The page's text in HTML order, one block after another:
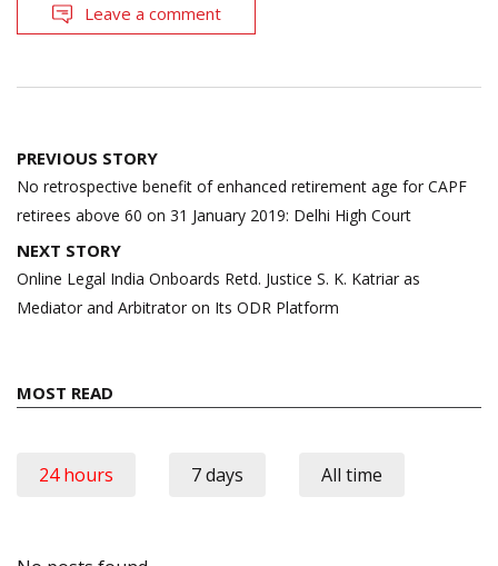
Leave a comment
Post
navigation
PREVIOUS STORY
No retrospective benefit of enhanced retirement age for CAPF
retirees above 60 on 31 January 2019: Delhi High Court
NEXT STORY
Online Legal India Onboards Retd. Justice S. K. Katriar as
Mediator and Arbitrator on Its ODR Platform
MOST READ
24 hours 7 days All time